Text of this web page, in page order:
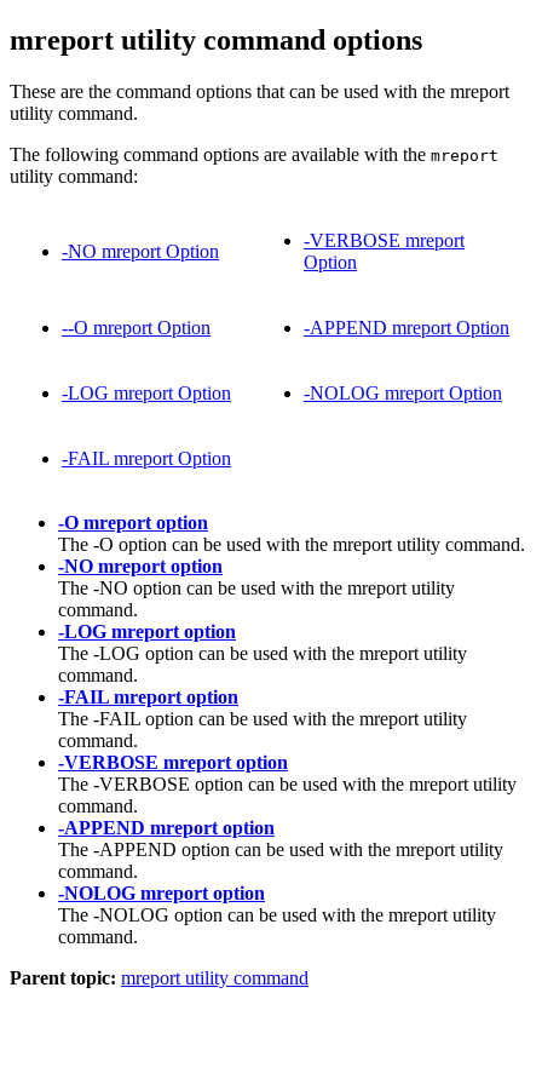
mreport utility command options
These are the command options that can be used with the mreport
utility command.
The following command options are available with the mreport
utility command:
-NO mreport Option
-VERBOSE mreport
Option
--O mreport Option -APPEND mreport Option
-LOG mreport Option -NOLOG mreport Option
-FAIL mreport Option
-O mreport option
The -O option can be used with the mreport utility command.
-NO mreport option
The -NO option can be used with the mreport utility
command.
-LOG mreport option
The -LOG option can be used with the mreport utility
command.
-FAIL mreport option
The -FAIL option can be used with the mreport utility
command.
-VERBOSE mreport option
The -VERBOSE option can be used with the mreport utility
command.
-APPEND mreport option
The -APPEND option can be used with the mreport utility
command.
-NOLOG mreport option
The -NOLOG option can be used with the mreport utility
command.
Parent topic: mreport utility command